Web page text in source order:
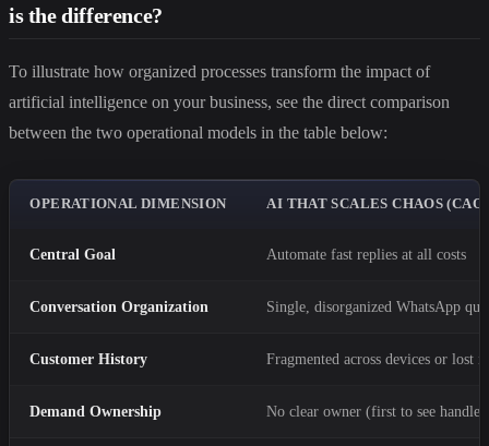
is the difference?
To illustrate how organized processes transform the impact of
artificial intelligence on your business, see the direct comparison
between the two operational models in the table below:
OPERATIONAL DIMENSION AI THAT SCALES CHAOS
Central Goal Automate fast replies at all costs
Conversation Organization Single, disorganized WhatsApp
Customer History Fragmented across devices or lost
Demand Ownership No clear owner (first to see